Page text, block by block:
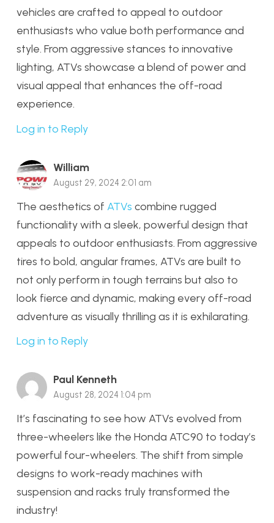
vehicles are crafted to appeal to outdoor
enthusiasts who value both performance and
style. From aggressive stances to innovative
lighting, ATVs showcase a blend of power and
visual appeal that enhances the off-road
experience.
Log in to Reply
William
August 29, 2024 2:01 am
The aesthetics of ATVs combine rugged
functionality with a sleek, powerful design that
appeals to outdoor enthusiasts. From aggressive
tires to bold, angular frames, ATVs are built to
not only perform in tough terrains but also to
look fierce and dynamic, making every off-road
adventure as visually thrilling as it is exhilarating.
Log in to Reply
Paul Kenneth
August 28, 2024 1:04 pm
It’s fascinating to see how ATVs evolved from
three-wheelers like the Honda ATC90 to today’s
powerful four-wheelers. The shift from simple
designs to work-ready machines with
suspension and racks truly transformed the
industry!